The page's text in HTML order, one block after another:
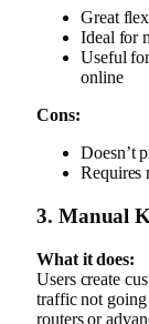
Great
Ideal for
Useful
online
Cons:
Doesn’t
Requires
3. Manual
What it does:
Users create
traffic not
routers or